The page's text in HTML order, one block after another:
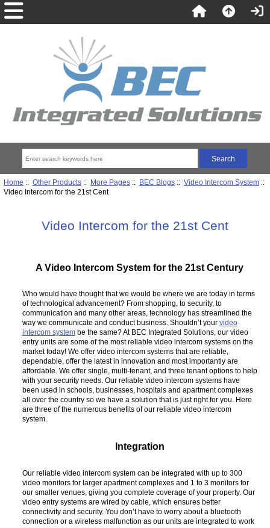
Home :: Other Products:: More Pages:: BEC Blogs:: Video Intercom System::
Video Intercom for the 21st Cent
Video Intercom for the 21st Cent
A Video Intercom System for the 21st Century
Who would have thought that we would be where we are today in terms
of technological advancement? From shopping, to security, to
communication and many other areas, technology has streamlined the
way we communicate and conduct business. Shouldn’t your video
intercom systembe the same? At BEC Integrated Solutions, our video
entry units are some of the most reliable video intercom systems on the
market today! We offer video intercom systems that are reliable,
dependable, offer the latest in innovation and most importantly are
affordable. We offer single, multi-tenant, and three tenant options to help
with your security needs. Our reliable video intercom systems have
been used in schools, businesses, hospitals and apartment complexes
all over the country so we have a solution that is just right for you. Here
are three of the numerous benefits of our reliable video intercom
system.
Integration
Our reliable video intercom system can be integrated with up to 300
video monitors for larger apartment complexes and 1 to 3 monitors for
our smaller venues, giving you complete coverage of your property. Our
video entry systems are wired by cable, which ensures better
connectivity and security. You don’t have to worry about a bluetooth
connection or a wireless malfunction as our units are integrated to work